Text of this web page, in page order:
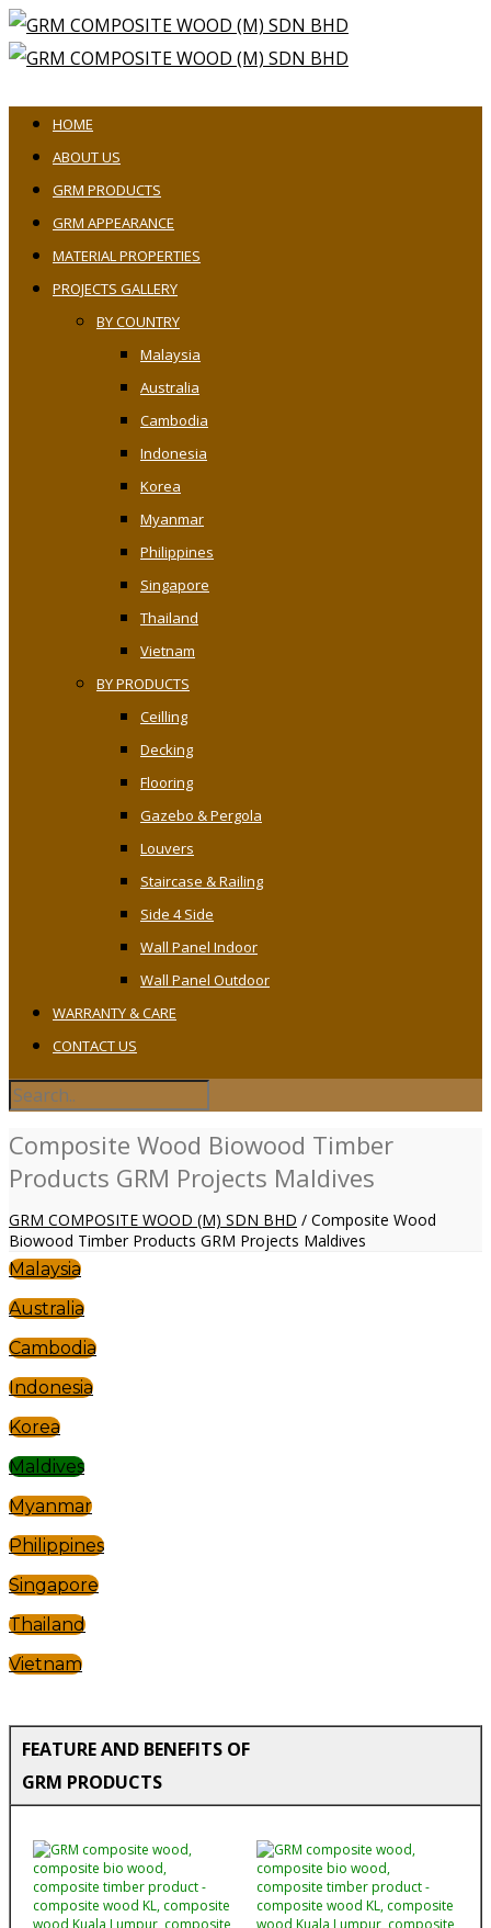
HOME
ABOUT US
GRM PRODUCTS
GRM APPEARANCE
MATERIAL PROPERTIES
PROJECTS GALLERY
BY COUNTRY
Malaysia
Australia
Cambodia
Indonesia
Korea
Myanmar
Philippines
Singapore
Thailand
Vietnam
BY PRODUCTS
Ceilling
Decking
Flooring
Gazebo & Pergola
Louvers
Staircase & Railing
Side 4 Side
Wall Panel Indoor
Wall Panel Outdoor
WARRANTY & CARE
CONTACT US
Composite Wood Biowood Timber
Products GRM Projects Maldives
GRM COMPOSITE WOOD (M) SDN BHD / Composite Wood
Biowood Timber Products GRM Projects Maldives
Malaysia
Australia
Cambodia
Indonesia
Korea
Maldives
Myanmar
Philippines
Singapore
Thailand
Vietnam
FEATURE AND BENEFITS OF
GRM PRODUCTS